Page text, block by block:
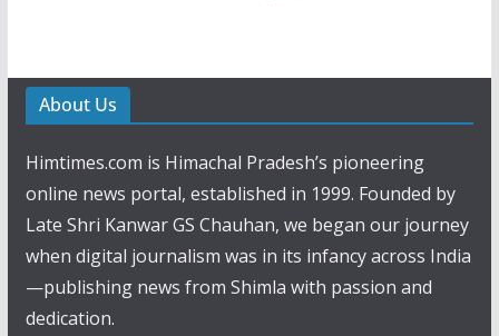
About Us
Himtimes.com is Himachal Pradesh’s pioneering
online news portal, established in 1999. Founded by
Late Shri Kanwar GS Chauhan, we began our journey
when digital journalism was in its infancy across India
—publishing news from Shimla with passion and
dedication.